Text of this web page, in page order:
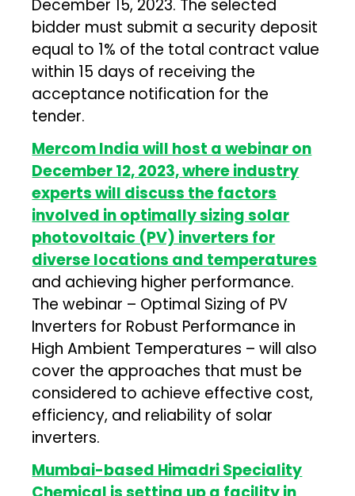
December 15, 2023. The selected
bidder must submit a security deposit
equal to 1% of the total contract value
within 15 days of receiving the
acceptance notification for the
tender.
Mercom India will host a webinar on
December 12, 2023, where industry
experts will discuss the factors
involved in optimally sizing solar
photovoltaic (PV) inverters for
diverse locations and temperatures
and achieving higher performance.
The webinar – Optimal Sizing of PV
Inverters for Robust Performance in
High Ambient Temperatures – will also
cover the approaches that must be
considered to achieve effective cost,
efficiency, and reliability of solar
inverters.
Mumbai-based Himadri Speciality